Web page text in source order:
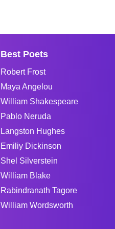
Best Poets
Robert Frost
Maya Angelou
William Shakespeare
Pablo Neruda
Langston Hughes
Emiliy Dickinson
Shel Silverstein
William Blake
Rabindranath Tagore
William Wordsworth